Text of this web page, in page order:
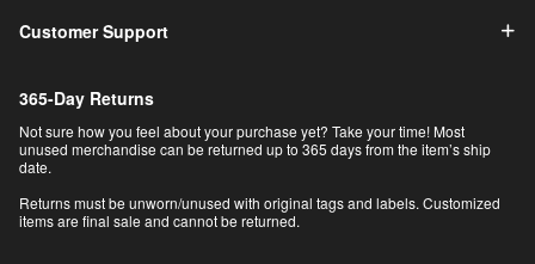
Customer Support
365-Day Returns
Not sure how you feel about your purchase yet? Take your time! Most
unused merchandise can be returned up to 365 days from the item’s ship
date.
Returns must be unworn/unused with original tags and labels. Customized
items are final sale and cannot be returned.